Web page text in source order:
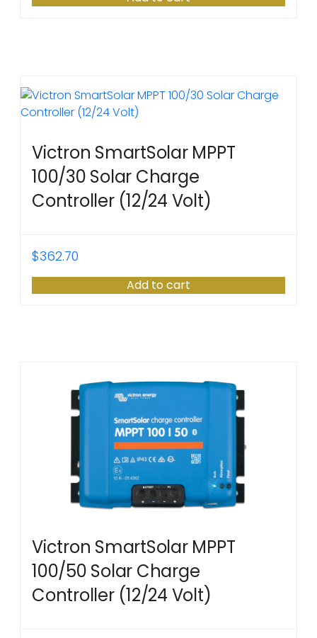
Victron SmartSolar MPPT
100/30 Solar Charge
Controller (12/24 Volt)
$362.70
Add to cart
Victron SmartSolar MPPT
100/50 Solar Charge
Controller (12/24 Volt)